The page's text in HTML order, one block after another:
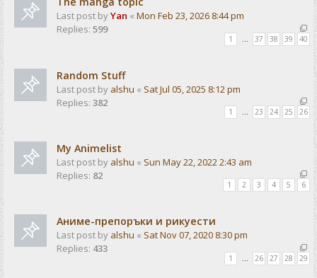
Last post byYan « Mon Feb 23, 2026 8:44 pm
Replies: 599
1 37 38 39 40
Random Stuff
Last post by alshu « Sat Jul 05, 2025 8:12 pm
Replies: 382
1 … 23 24 25 26
My Animelist
Last post by alshu « Sun May 22, 2022 2:43 am
Replies: 82
1 2 3 4 5 6
Аниме-препоръки и рикуести
Last post by alshu « Sat Nov 07, 2020 8:30 pm
Replies: 433
1 26 27 28 29